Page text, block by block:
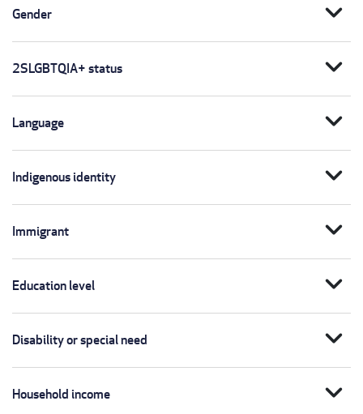
Gender expand_more
2SLGBTQIA+ status expand_more
Language expand_more
Indigenous identity expand_more
Immigrant expand_more
Education level expand_more
Disability or special need expand_more
Household income expand_more